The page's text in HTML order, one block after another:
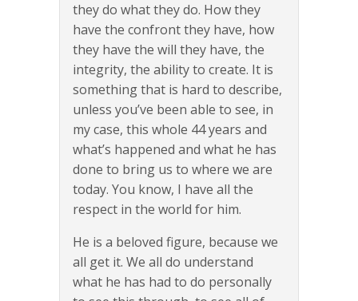
they do what they do. How they
have the confront they have, how
they have the will they have, the
integrity, the ability to create. It is
something that is hard to describe,
unless you’ve been able to see, in
my case, this whole 44 years and
what’s happened and what he has
done to bring us to where we are
today. You know, I have all the
respect in the world for him.
He is a beloved figure, because we
all get it. We all do understand
what he has had to do personally